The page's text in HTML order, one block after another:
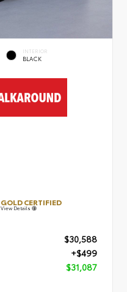
INTERIOR
BLACK
GOLD CERTIFIED
View Details
$30,588
+$499
$31,087